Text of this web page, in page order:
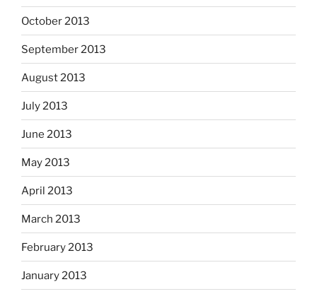
October 2013
September 2013
August 2013
July 2013
June 2013
May 2013
April 2013
March 2013
February 2013
January 2013